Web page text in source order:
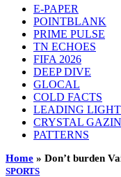
E-PAPER
POINTBLANK
PRIME PULSE
TN ECHOES
FIFA 2026
DEEP DIVE
GLOCAL
COLD FACTS
LEADING
CRYSTAL
PATTERNS
Home » Don’t burden
SPORTS